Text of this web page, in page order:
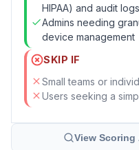
HIPAA) and audit logs
Admins needing
device management
SKIP IF
Small teams or
Users seeking a
View Scoring